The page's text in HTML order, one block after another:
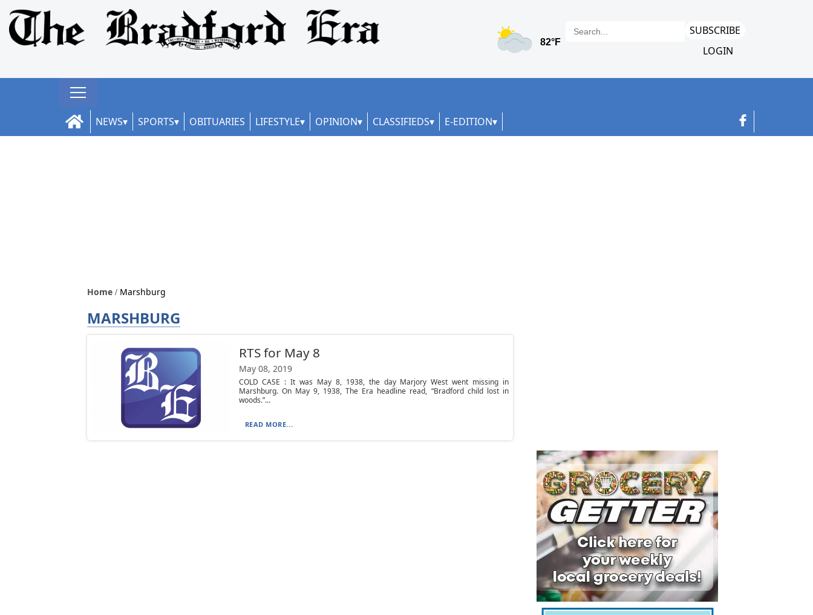
SUBSCRIBE
LOGIN
NEWS SPORTS OBITUARIES LIFESTYLE OPINION CLASSIFIEDS E-EDITION
Home Marshburg
MARSHBURG
RTS for May 8
May 08, 2019
COLD CASE : It was May 8, 1938, the day Marjory West went missing in
Marshburg. On May 9, 1938, The Era headline read, “Bradford child lost in
woods.”...
READ MORE...